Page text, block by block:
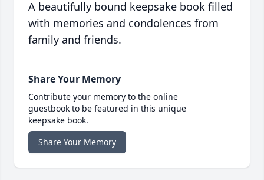
A beautifully bound keepsake book filled
with memories and condolences from
family and friends.
Share Your Memory
Contribute your memory to the online
guestbook to be featured in this unique
keepsake book.
Share Your Memory